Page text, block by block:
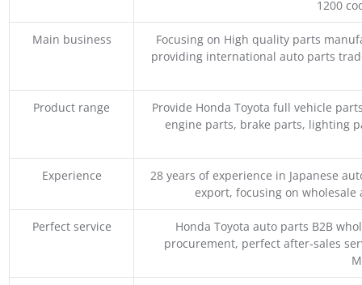
1200
Main business
Focusing on High quality parts
providing international auto parts
Product range
Provide Honda Toyota full vehicle
engine parts, brake parts, lighting
Experience
28 years of experience in Japanese
export, focusing on
Perfect service
Honda Toyota auto parts B2B
procurement, perfect after-sales